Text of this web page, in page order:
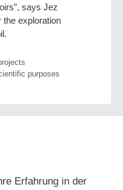
says Jez
the exploration
purposes
Erfahrung in der